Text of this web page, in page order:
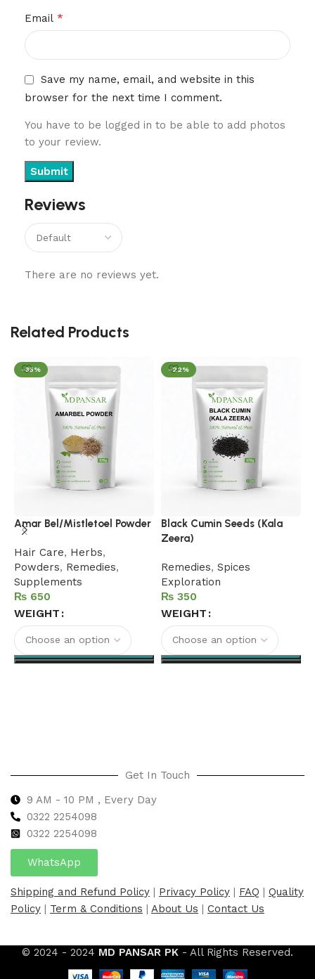
Reviews
There are no reviews yet.
Email *
Save my name, email, and website in this
browser for the next time I comment.
You have to be logged in to be able to add photos
to your review.
Related Products
-35%
Amar Bel/Mistletoel Powder
Hair Care, Herbs,
Powders, Remedies,
Supplements
₨
WEIGHT
-22%
Black Cumin Seeds (Kala
Zeera)
Remedies, Spices
Exploration
₨
WEIGHT
Get In Touch
9 AM - 10 PM , Every Day
0322 2254098
0322 2254098
WhatsApp
Shipping and Refund Policy | Privacy Policy | FAQ | Quality
Policy | Term & Conditions | About Us | Contact Us
© 2024 - 2024 MD PANSAR PK - All Rights Reserved.